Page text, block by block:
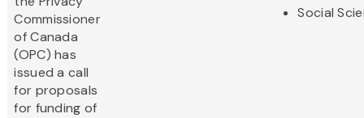
Commissioner
of Canada
(OPC) has
issued a call
for proposals
for funding of
Social